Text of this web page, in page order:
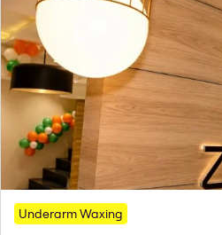
Underarm Waxing